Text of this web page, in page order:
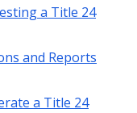
a Title 24
and Reports
a Title 24